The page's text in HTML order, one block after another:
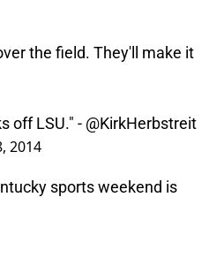
the field. They'll make it
off LSU." - @KirkHerbstreit
2014
sports weekend is